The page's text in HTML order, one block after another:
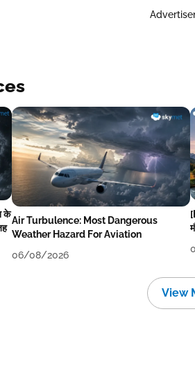
के
Air Turbulence: Most Dangerous
Weather Hazard For Aviation
06/08/2026
View